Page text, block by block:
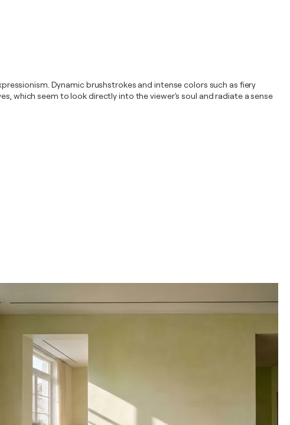
Dynamic brushstrokes and intense colors such as fiery
which seem to look directly into the viewer's soul and radiate a sense